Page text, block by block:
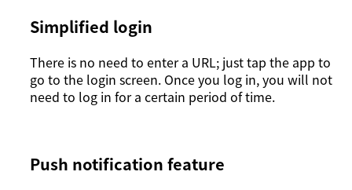
Simplified login
There is no need to enter a URL; just tap the app to
go to the login screen. Once you log in, you will not
need to log in for a certain period of time.
Push notification feature